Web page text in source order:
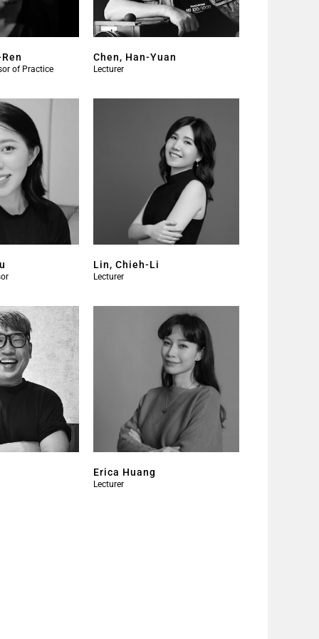
of Practice
Chen, Han-Yuan
Lecturer
Lin, Chieh-Li
Lecturer
Erica Huang
Lecturer